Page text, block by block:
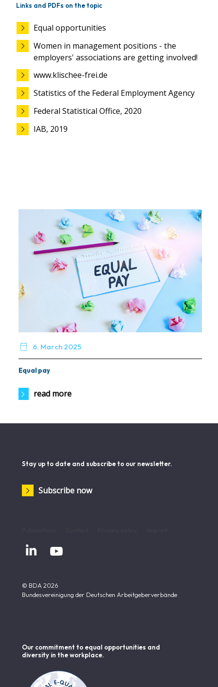
Links and PDFs on the topic
Equal opportunities
Women in management positions - the
employers' associations are getting involved!
www.klischee-frei.de
Statistics of the Federal Employment Agency
Federal Statistical Office, 2020
IAB, 2019
 6. March 2025
Equal pay
read more
Stay up to date and subscribe to our newsletter.
Subscribe now
 
© BDA 2026
Bundesvereinigung der Deutschen Arbeitgeberverbände
Our commitment to equal opportunities and
diversity in the workplace.